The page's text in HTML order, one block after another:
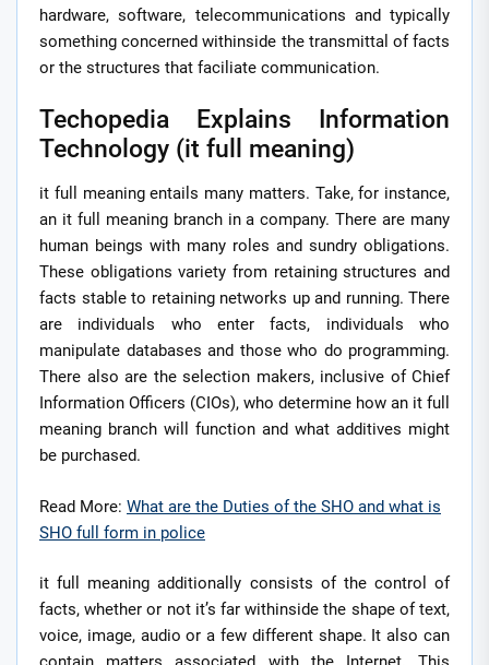
hardware, software, telecommunications and typically
something concerned withinside the transmittal of facts
or the structures that faciliate communication.
Techopedia Explains Information
Technology (it full meaning)
it full meaning entails many matters. Take, for instance,
an it full meaning branch in a company. There are many
human beings with many roles and sundry obligations.
These obligations variety from retaining structures and
facts stable to retaining networks up and running. There
are individuals who enter facts, individuals who
manipulate databases and those who do programming.
There also are the selection makers, inclusive of Chief
Information Officers (CIOs), who determine how an it full
meaning branch will function and what additives might
be purchased.
Read More: What are the Duties of the SHO and what is
SHO full form in police
it full meaning additionally consists of the control of
facts, whether or not it’s far withinside the shape of text,
voice, image, audio or a few different shape. It also can